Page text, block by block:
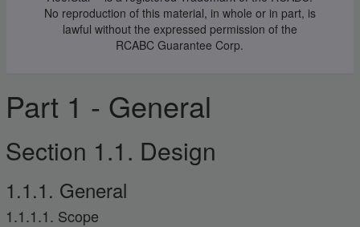
No reproduction of this material, in whole or in part, is
lawful without the expressed permission of the
RCABC Guarantee Corp.
Part 1 - General
Section 1.1. Design
1.1.1. General
1.1.1.1. Scope